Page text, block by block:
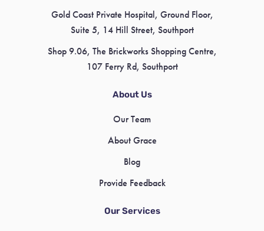
Gold Coast Private Hospital, Ground Floor,
Suite 5, 14 Hill Street, Southport
Shop 9.06, The Brickworks Shopping Centre,
107 Ferry Rd, Southport
About Us
Our Team
About Grace
Blog
Provide Feedback
Our Services